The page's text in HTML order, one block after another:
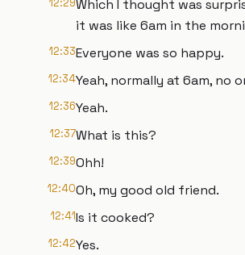
12:29Which I thought was
it was like 6am in the
12:33Everyone was so happy.
12:34Yeah, normally at 6am, no
12:36Yeah.
12:37What is this?
12:39Ohh!
12:40Oh, my good old friend.
12:41Is it cooked?
12:42Yes.